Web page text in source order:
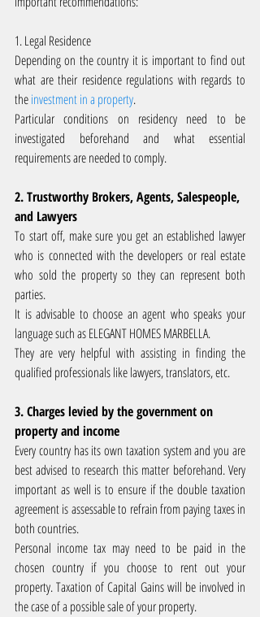
1. Legal Residence
Depending on the country it is important to find out
what are their residence regulations with regards to
the investment in a property.
Particular conditions on residency need to be
investigated beforehand and what essential
requirements are needed to comply.
2. Trustworthy Brokers, Agents, Salespeople,
and Lawyers
To start off, make sure you get an established lawyer
who is connected with the developers or real estate
who sold the property so they can represent both
parties.
It is advisable to choose an agent who speaks your
language such as ELEGANT HOMES MARBELLA.
They are very helpful with assisting in finding the
qualified professionals like lawyers, translators, etc.
3. Charges levied by the government on
property and income
Every country has its own taxation system and you are
best advised to research this matter beforehand. Very
important as well is to ensure if the double taxation
agreement is assessable to refrain from paying taxes in
both countries.
Personal income tax may need to be paid in the
chosen country if you choose to rent out your
property. Taxation of Capital Gains will be involved in
the case of a possible sale of your property.